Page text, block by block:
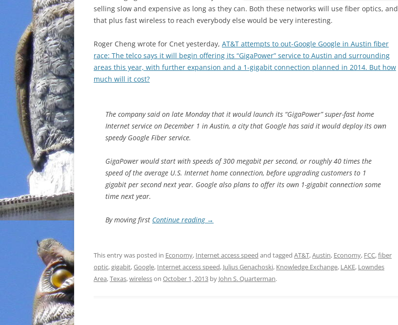
selling slow and expensive as long as they can. Both these networks will use fiber optics, and
that plus fast wireless to reach everybody else would be very interesting.
Roger Cheng wrote for Cnet yesterday, AT&T attempts to out-Google Google in Austin fiber
race: The telco says it will begin offering its “GigaPower” service to Austin and surrounding
areas this year, with further expansion and a 1-gigabit connection planned in 2014. But how
much will it cost?
The company said on late Monday that it would launch its “GigaPower” super-fast home
Internet service on December 1 in Austin, a city that Google has said it would deploy its own
speedy Google Fiber service.
GigaPower would start with speeds of 300 megabit per second, or roughly 40 times the
speed of the average U.S. Internet home connection, before upgrading customers to 1
gigabit per second next year. Google also plans to offer its own 1-gigabit connection some
time next year.
By moving first Continue reading →
This entry was posted in Economy, Internet access speed and tagged AT&T,Austin, Economy, FCC,fiber
optic,gigabit,Google, Internet access speed, Julius Genachoski, Knowledge Exchange, LAKE, Lowndes
Area,Texas,wirelesson October 1, 2013 by John S. Quarterman.